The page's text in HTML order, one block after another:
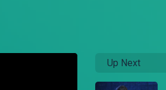
Up Next